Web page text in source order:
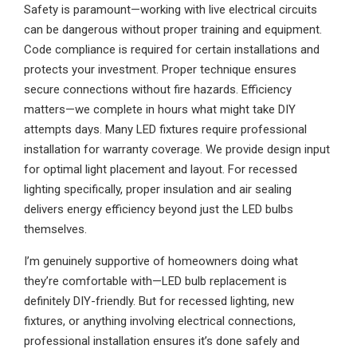
Safety is paramount—working with live electrical circuits
can be dangerous without proper training and equipment.
Code compliance is required for certain installations and
protects your investment. Proper technique ensures
secure connections without fire hazards. Efficiency
matters—we complete in hours what might take DIY
attempts days. Many LED fixtures require professional
installation for warranty coverage. We provide design input
for optimal light placement and layout. For recessed
lighting specifically, proper insulation and air sealing
delivers energy efficiency beyond just the LED bulbs
themselves.
I’m genuinely supportive of homeowners doing what
they’re comfortable with—LED bulb replacement is
definitely DIY-friendly. But for recessed lighting, new
fixtures, or anything involving electrical connections,
professional installation ensures it’s done safely and